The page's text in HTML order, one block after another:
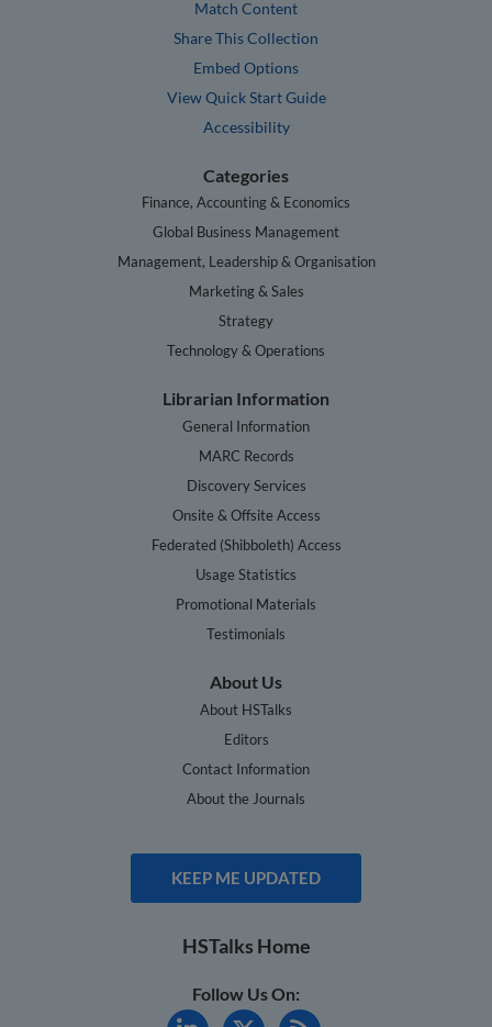
Match Content
Share This Collection
Embed Options
View Quick Start Guide
Accessibility
Categories
Finance, Accounting & Economics
Global Business Management
Management, Leadership & Organisation
Marketing & Sales
Strategy
Technology & Operations
Librarian Information
General Information
MARC Records
Discovery Services
Onsite & Offsite Access
Federated (Shibboleth) Access
Usage Statistics
Promotional Materials
Testimonials
About Us
About HSTalks
Editors
Contact Information
About the Journals
KEEP ME UPDATED
HSTalks Home
Follow Us On: